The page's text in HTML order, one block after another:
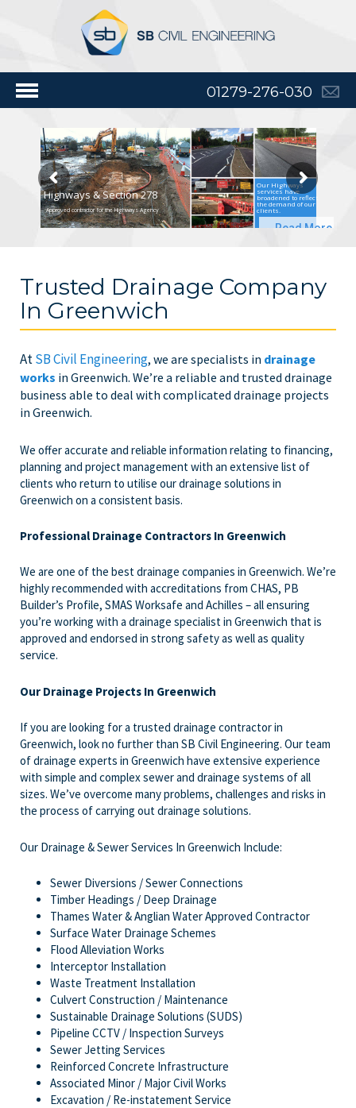
01279-276-030
Approved contractor for the Highways Agency
Highways & Section 278
Read More
Our Highways
services have
broadened to reflect
the demand of our
clients.
Trusted Drainage Company
In Greenwich
AtSB Civil Engineering, we are specialists in drainage
works in Greenwich. We’re a reliable and trusted drainage
business able to deal with complicated drainage projects
in Greenwich.
We offer accurate and reliable information relating to financing,
planning and project management with an extensive list of
clients who return to utilise our drainage solutions in
Greenwich on a consistent basis.
Professional Drainage Contractors In Greenwich
We are one of the best drainage companies in Greenwich. We’re
highly recommended with accreditations from CHAS, PB
Builder’s Profile, SMAS Worksafe and Achilles – all ensuring
you’re working with a drainage specialist in Greenwich that is
approved and endorsed in strong safety as well as quality
service.
Our Drainage Projects In Greenwich
If you are looking for a trusted drainage contractor in
Greenwich, look no further than SB Civil Engineering. Our team
of drainage experts in Greenwich have extensive experience
with simple and complex sewer and drainage systems of all
sizes. We’ve overcome many problems, challenges and risks in
the process of carrying out drainage solutions.
Our Drainage & Sewer Services In Greenwich Include:
Sewer Diversions / Sewer Connections
Timber Headings / Deep Drainage
Thames Water & Anglian Water Approved Contractor
Surface Water Drainage Schemes
Flood Alleviation Works
Interceptor Installation
Waste Treatment Installation
Culvert Construction / Maintenance
Sustainable Drainage Solutions (SUDS)
Pipeline CCTV / Inspection Surveys
Sewer Jetting Services
Reinforced Concrete Infrastructure
Associated Minor / Major Civil Works
Excavation / Re-instatement Service